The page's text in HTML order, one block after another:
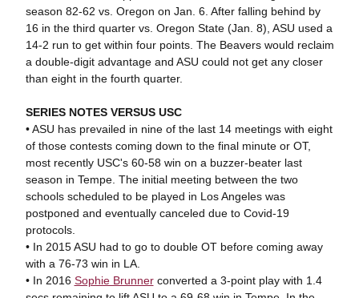
season 82-62 vs. Oregon on Jan. 6. After falling behind by
16 in the third quarter vs. Oregon State (Jan. 8), ASU used a
14-2 run to get within four points. The Beavers would reclaim
a double-digit advantage and ASU could not get any closer
than eight in the fourth quarter.
SERIES NOTES VERSUS USC
• ASU has prevailed in nine of the last 14 meetings with eight
of those contests coming down to the final minute or OT,
most recently USC's 60-58 win on a buzzer-beater last
season in Tempe. The initial meeting between the two
schools scheduled to be played in Los Angeles was
postponed and eventually canceled due to Covid-19
protocols.
• In 2015 ASU had to go to double OT before coming away
with a 76-73 win in LA.
• In 2016 Sophie Brunnerconverted a 3-point play with 1.4